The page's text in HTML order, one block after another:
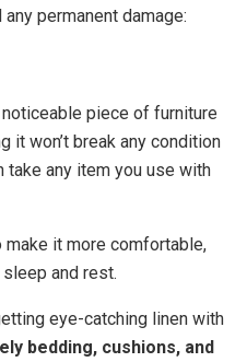
permanent damage:
piece of furniture
it won’t break any condition
take any item you use with
it more comfortable,
and rest.
eye-catching linen with
bedding, cushions, and